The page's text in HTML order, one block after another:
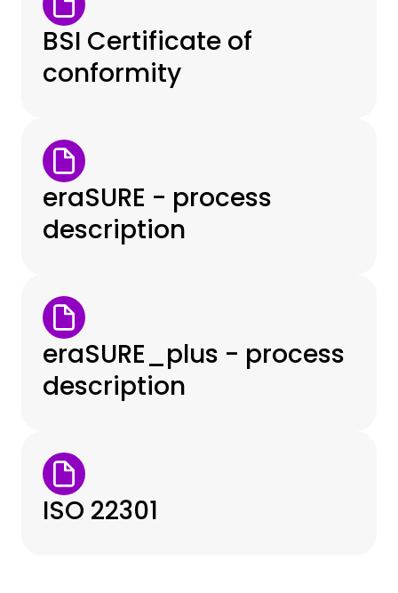
BSI Certificate of
conformity
eraSURE - process
description
eraSURE_plus - process
description
ISO 22301